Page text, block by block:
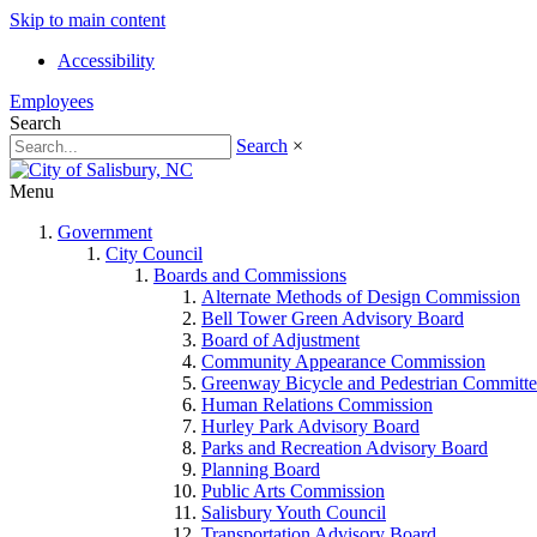
Skip to main content
Accessibility
Employees
Search
Search ×
Menu
Government
City Council
Boards and Commissions
Alternate Methods of Design Commission
Bell Tower Green Advisory Board
Board of Adjustment
Community Appearance Commission
Greenway Bicycle and Pedestrian
Human Relations Commission
Hurley Park Advisory Board
Parks and Recreation Advisory Board
Planning Board
Public Arts Commission
Salisbury Youth Council